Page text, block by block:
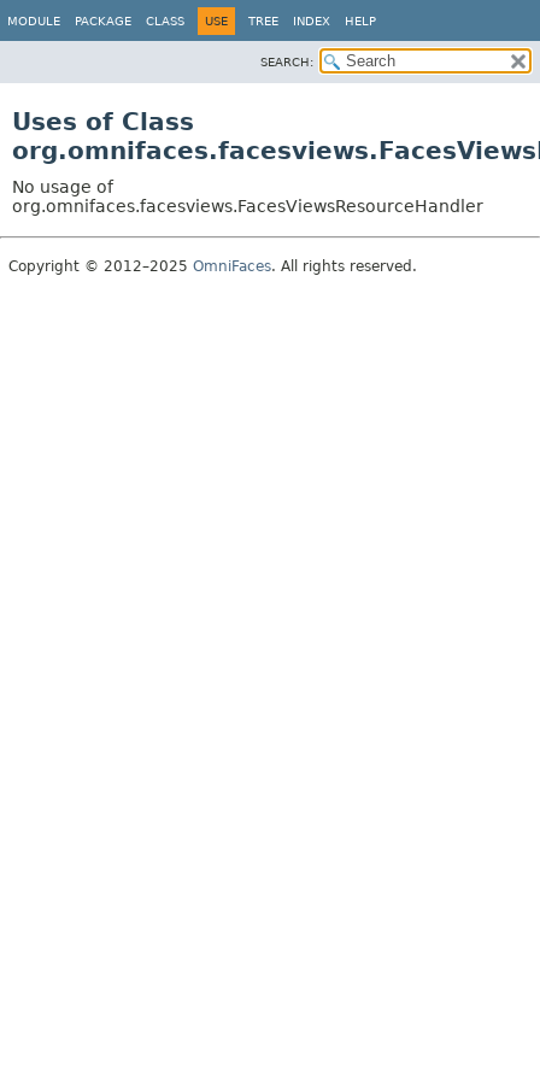
MODULE PACKAGE CLASS USE TREE INDEX HELP
SEARCH:
Uses of Class
No usage of
org.omnifaces.facesviews.FacesViewsResourceHandler
Copyright © 2012–2025 OmniFaces. All rights reserved.